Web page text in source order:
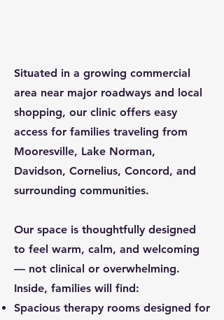
Situated in a growing commercial
area near major roadways and local
shopping, our clinic offers easy
access for families traveling from
Mooresville, Lake Norman,
Davidson, Cornelius, Concord, and
surrounding communities.
Our space is thoughtfully designed
to feel warm, calm, and welcoming
— not clinical or overwhelming.
Inside, families will find:
Spacious therapy rooms designed for